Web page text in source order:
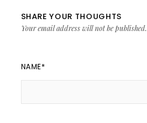
SHARE YOUR THOUGHTS
Your email address will not be published.
NAME*